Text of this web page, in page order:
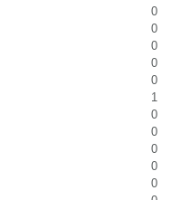
0
0
0
0
0
1
0
0
0
0
0